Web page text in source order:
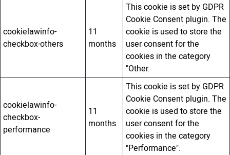
cookielawinfo-
checkbox-others
11
months
This cookie is set by GDPR
Cookie Consent plugin. The
cookie is used to store the
user consent for the
cookies in the category
"Other.
cookielawinfo-
checkbox-
performance
11
months
This cookie is set by GDPR
Cookie Consent plugin. The
cookie is used to store the
user consent for the
cookies in the category
"Performance".